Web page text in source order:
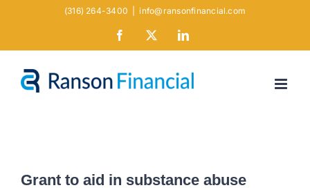
(316) 264-3400 info@ransonfinancial.com
Facebook LinkedIn
Grant to aid in substance abuse